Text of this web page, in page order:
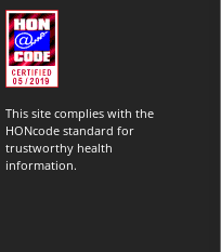
This site complies with the
HONcode standard for
trustworthy health
information.